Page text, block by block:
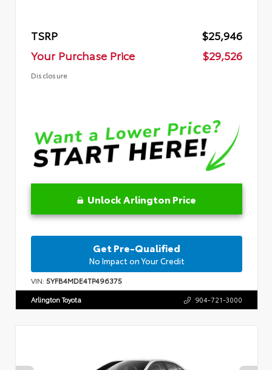
TSRP
$25,946
Your Purchase Price
$29,526
Disclosure
Unlock Arlington Price
Get Pre-Qualified
No Impact on Your Credit
VIN:5YFB4MDE4TP496375
Arlington Toyota 904-721-3000